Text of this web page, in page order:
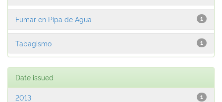
1
Fumar en Pipa de Agua
1
Tabagismo
Date issued
1
2013